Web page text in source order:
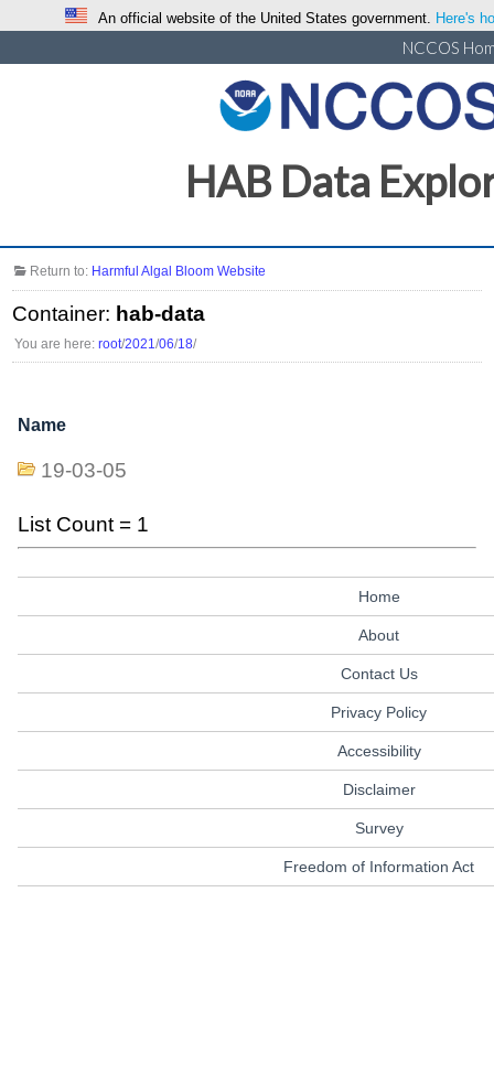
An official website of the United States government. Here's
NCCOS
HAB Data
Return to: Harmful Algal Bloom Website
Container: hab-data
You are here:root/2021/06/18/
Name
19-03-05
List Count = 1
Home
About
Contact Us
Privacy Policy
Accessibility
Disclaimer
Survey
Freedom of Information Act